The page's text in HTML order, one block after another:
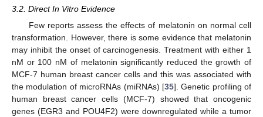
3.2. Direct In Vitro Evidence
Few reports assess the effects of melatonin on normal cell
transformation. However, there is some evidence that melatonin
may inhibit the onset of carcinogenesis. Treatment with either 1
nM or 100 nM of melatonin significantly reduced the growth of
MCF-7 human breast cancer cells and this was associated with
the modulation of microRNAs (miRNAs) [35]. Genetic profiling of
human breast cancer cells (MCF-7) showed that oncogenic
genes (EGR3 and POU4F2) were downregulated while a tumor